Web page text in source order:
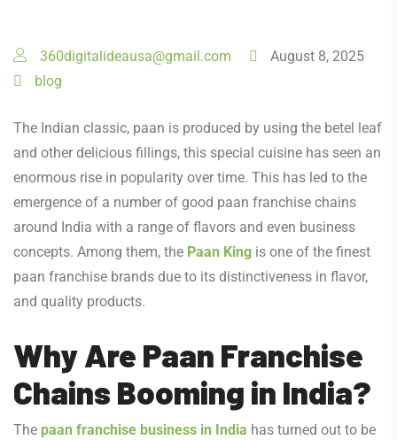
360digitalideausa@gmail.com
August 8, 2025
blog
The Indian classic, paan is produced by using the betel leaf
and other delicious fillings, this special cuisine has seen an
enormous rise in popularity over time. This has led to the
emergence of a number of good paan franchise chains
around India with a range of flavors and even business
concepts. Among them, the Paan King is one of the finest
paan franchise brands due to its distinctiveness in flavor,
and quality products.
Why Are Paan Franchise
Chains Booming in India?
The paan franchise business in India has turned out to be